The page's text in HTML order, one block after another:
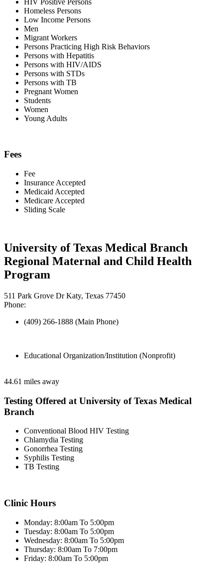
Homeless Persons
Low Income Persons
Men
Migrant Workers
Persons Practicing High Risk Behaviors
Persons with Hepatitis
Persons with HIV/AIDS
Persons with STDs
Persons with TB
Pregnant Women
Students
Women
Young Adults
Fees
Fee
Insurance Accepted
Medicaid Accepted
Medicare Accepted
Sliding Scale
University of Texas Medical Branch
Regional Maternal and Child Health
Program
511 Park Grove Dr Katy, Texas 77450
Phone:
(409) 266-1888 (Main Phone)
Educational Organization/Institution (Nonprofit)
44.61 miles away
Testing Offered at University of Texas Medical
Branch
Conventional Blood HIV Testing
Chlamydia Testing
Gonorrhea Testing
Syphilis Testing
TB Testing
Clinic Hours
Monday: 8:00am To 5:00pm
Tuesday: 8:00am To 5:00pm
Wednesday: 8:00am To 5:00pm
Thursday: 8:00am To 7:00pm
Friday: 8:00am To 5:00pm